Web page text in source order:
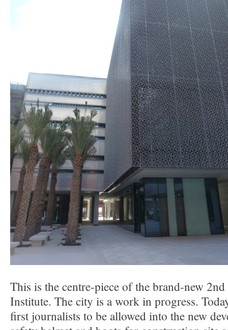
This is the centre-piece of the brand-new
Institute. The city is a work in progress.
first journalists to be allowed into the new